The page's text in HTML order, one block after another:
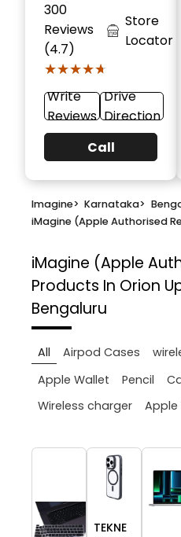
300
Reviews
(4.7)
★★★★★
★★★★★
Store
Locator
Write
Reviews
Drive
Direction
Call
Imagine> Karnataka>
iMagine (Apple Authorised
iMagine (Apple
Products In Orion
Bengaluru
All Airpod Cases
Apple Wallet
Pencil
Wireless charger
Apple
TEKNE